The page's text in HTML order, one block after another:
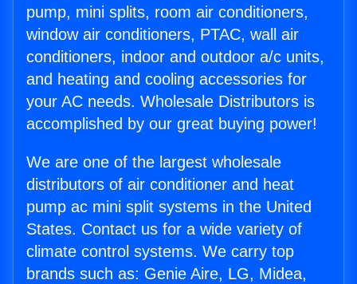
pump, mini splits, room air conditioners,
window air conditioners, PTAC, wall air
conditioners, indoor and outdoor a/c units,
and heating and cooling accessories for
your AC needs. Wholesale Distributors is
accomplished by our great buying power!
We are one of the largest wholesale
distributors of air conditioner and heat
pump ac mini split systems in the United
States. Contact us for a wide variety of
climate control systems. We carry top
brands such as: Genie Aire, LG, Midea,